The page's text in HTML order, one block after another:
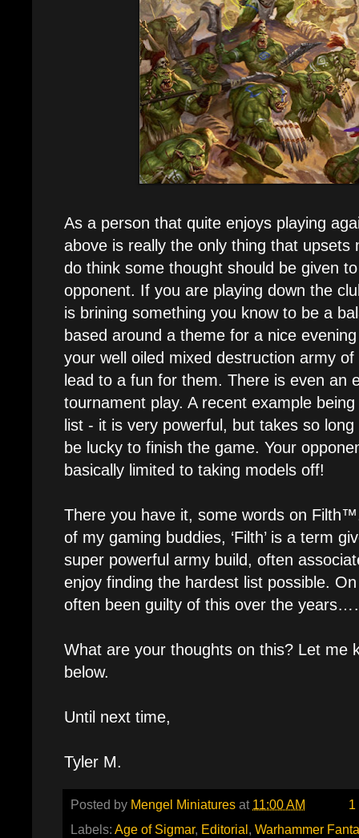
As a person that quite enjoys playing
above is really the only thing that upsets
do think some thought should be given
opponent. If you are playing down the
is brining something you know to be a
based around a theme for a nice
your well oiled mixed destruction army
lead to a fun for them. There is even an
tournament play. A recent example
list - it is very powerful, but takes so
be lucky to finish the game. Your
basically limited to taking models off!
There you have it, some words on
of my gaming buddies, ‘Filth’ is a term
super powerful army build, often
enjoy finding the hardest list possible.
often been guilty of this over the
What are your thoughts on this? Let me
below.
Until next time,
Tyler M.
Posted by Mengel Miniatures at 11:00 AM
1
Labels: Age of Sigmar, Editorial, Warhammer